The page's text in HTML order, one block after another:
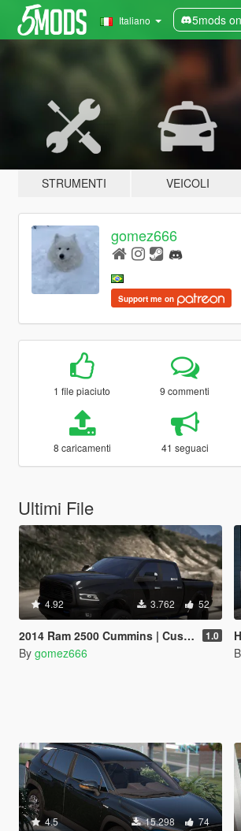
Italiano 5mods
STRUMENTI VEICOLI
gomez666
Support me on
1 file piaciuto 9 commenti
8 caricamenti 41 seguaci
Ultimi File
4.92 3.762 52
2014 Ram 2500 Cummins | Custom Lifted | Add-On 1.0
By gomez666
4.5 15.298 74